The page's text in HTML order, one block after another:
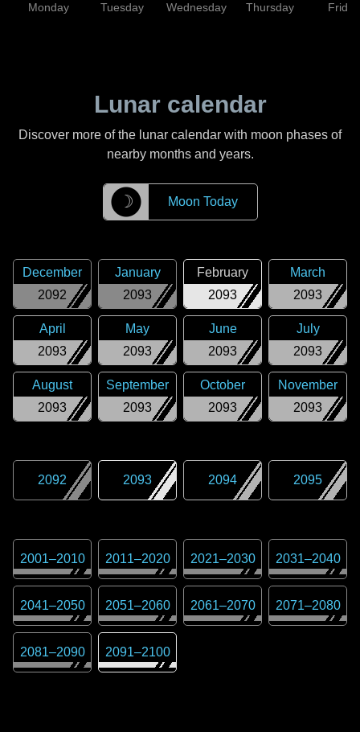
Monday Tuesday Wednesday Thursday Friday
Lunar calendar
Discover more of the lunar calendar with moon phases of
nearby months and years.
☽ Moon Today
2092
December
2093
January
2093
February
2093
March
2093
April
2093
May
2093
June
2093
July
2093
August
2093
September
2093
October
2093
November
2092 2093 2094 2095
2001–2010 2011–2020 2021–2030 2031–2040
2041–2050 2051–2060 2061–2070 2071–2080
2081–2090 2091–2100